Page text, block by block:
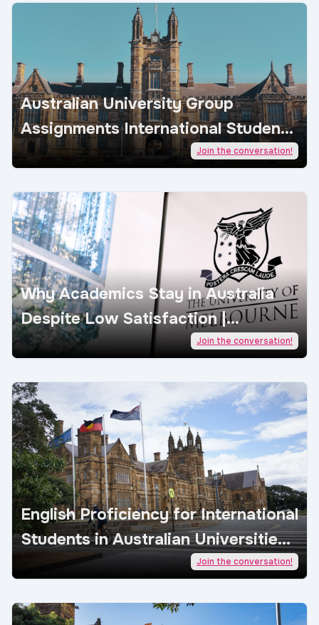
Australian University Group
Assignments International Students
| AcademicJobs
Join the conversation!
Why Academics Stay in Australia
Despite Low Satisfaction |
AcademicJobs
Join the conversation!
English Proficiency for International
Students in Australian Universities |
AcademicJobs
Join the conversation!